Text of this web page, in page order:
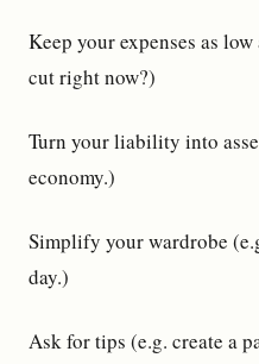
Keep your expenses as
cut right now?)
Turn your liability into
economy.)
Simplify your wardrobe
day.)
Ask for tips (e.g. create a